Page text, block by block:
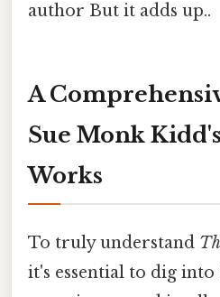
author But it adds up..
A
Sue Monk
Works
To truly understand
it's essential to dig into